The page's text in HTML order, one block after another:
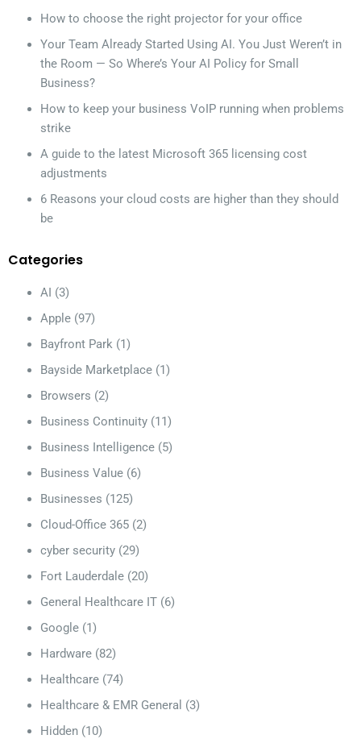
How to choose the right projector for your office
Your Team Already Started Using AI. You Just Weren’t in
the Room — So Where’s Your AI Policy for Small
Business?
How to keep your business VoIP running when problems
strike
A guide to the latest Microsoft 365 licensing cost
adjustments
6 Reasons your cloud costs are higher than they should
be
Categories
AI (3)
Apple (97)
Bayfront Park (1)
Bayside Marketplace (1)
Browsers (2)
Business Continuity (11)
Business Intelligence (5)
Business Value (6)
Businesses (125)
Cloud-Office 365 (2)
cyber security (29)
Fort Lauderdale (20)
General Healthcare IT (6)
Google (1)
Hardware (82)
Healthcare (74)
Healthcare & EMR General (3)
Hidden (10)